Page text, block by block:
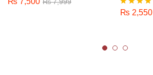
Rated
₨ 2,550